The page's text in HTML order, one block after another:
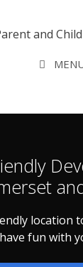
location
fun with